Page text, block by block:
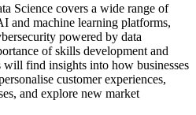
Science covers a wide range of
and machine learning platforms,
powered by data
of skills development and
will find insights into how businesses
customer experiences,
and explore new market